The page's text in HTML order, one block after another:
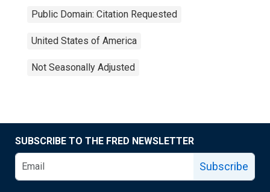
Public Domain: Citation Requested
United States of America
Not Seasonally Adjusted
SUBSCRIBE TO THE FRED NEWSLETTER
Subscribe